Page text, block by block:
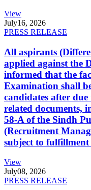
View
July16, 2026
PRESS RELEASE
All aspirants
applied against the
informed that the
Examination shall
candidates after
related documents,
58-A of the Sindh
(Recruitment
subject to
View
July08, 2026
PRESS RELEASE